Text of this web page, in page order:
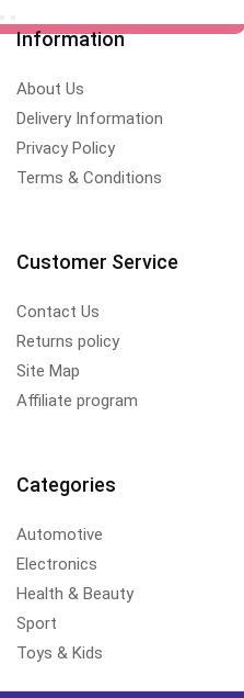
Information
About Us
Delivery Information
Privacy Policy
Terms & Conditions
Customer Service
Contact Us
Returns policy
Site Map
Affiliate program
Categories
Automotive
Electronics
Health & Beauty
Sport
Toys & Kids